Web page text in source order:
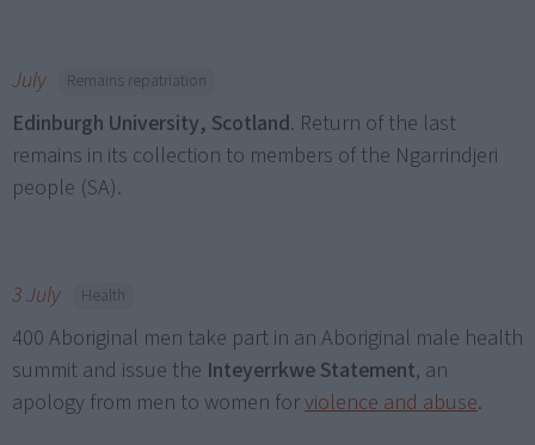
July Remains repatriation
Edinburgh University, Scotland. Return of the last
remains in its collection to members of the Ngarrindjeri
people (SA).
3 July Health
400 Aboriginal men take part in an Aboriginal male health
summit and issue the Inteyerrkwe Statement, an
apology from men to women forviolence and abuse.